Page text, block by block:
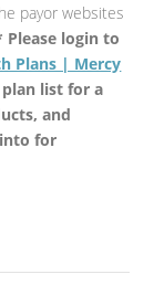
payor websites
login to
Plans | Mercy
list for a
and
for